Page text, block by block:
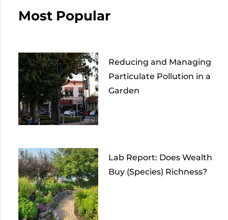
Most Popular
Reducing and Managing
Particulate Pollution in a
Garden
Lab Report: Does Wealth
Buy (Species) Richness?